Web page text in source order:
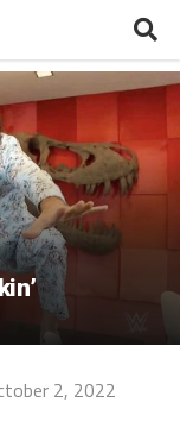
2, 2022